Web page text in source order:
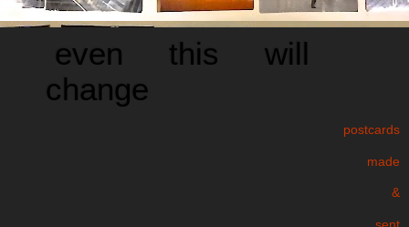
even this will
change
postcards
made
&
sent